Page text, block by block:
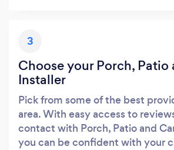
3
Choose your Porch,
Installer
Pick from some of the best
area. With easy access to
contact with Porch, Patio and
you can be confident with your